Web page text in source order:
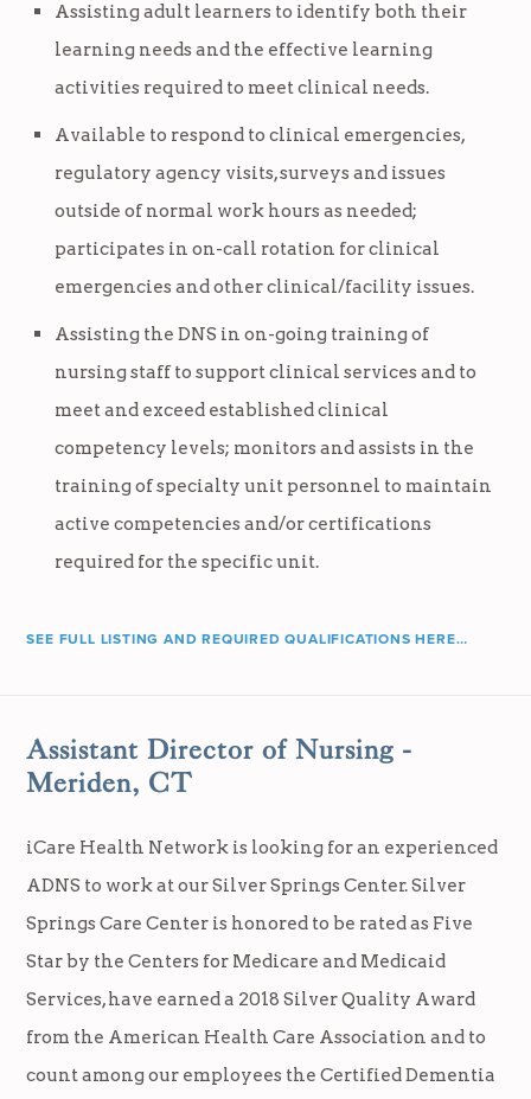
Assisting adult learners to identify both their
learning needs and the effective learning
activities required to meet clinical needs.
Available to respond to clinical emergencies,
regulatory agency visits, surveys and issues
outside of normal work hours as needed;
participates in on-call rotation for clinical
emergencies and other clinical/facility issues.
Assisting the DNS in on-going training of
nursing staff to support clinical services and to
meet and exceed established clinical
competency levels; monitors and assists in the
training of specialty unit personnel to maintain
active competencies and/or certifications
required for the specific unit.
SEE FULL LISTING AND REQUIRED QUALIFICATIONS HERE…
Assistant Director of Nursing -
Meriden, CT
iCare Health Network is looking for an experienced
ADNS to work at our Silver Springs Center. Silver
Springs Care Center is honored to be rated as Five
Star by the Centers for Medicare and Medicaid
Services, have earned a 2018 Silver Quality Award
from the American Health Care Association and to
count among our employees the Certified Dementia